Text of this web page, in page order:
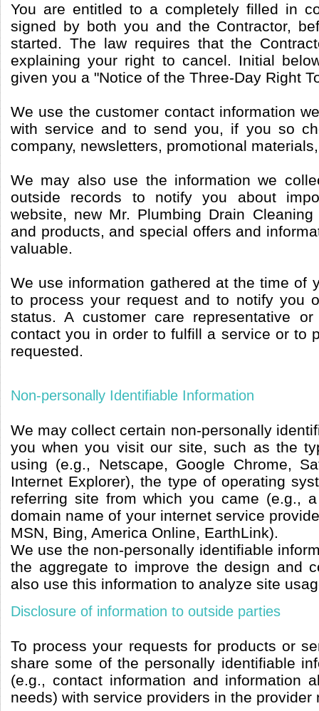
You are entitled to a completely filled in
signed by both you and the Contractor,
started. The law requires that the
explaining your right to cancel. Initial
given you a "Notice of the Three-Day Right
We use the customer contact information
with service and to send you, if you so
company, newsletters, promotional
We may also use the information we
outside records to notify you about
website, new Mr. Plumbing Drain
and products, and special offers and
valuable.
We use information gathered at the time of
to process your request and to notify you
status. A customer care representative
contact you in order to fulfill a service or to
requested.
Non-personally Identifiable Information
We may collect certain non-personally
you when you visit our site, such as the
using (e.g., Netscape, Google Chrome,
Internet Explorer), the type of operating
referring site from which you came (e.g.,
domain name of your internet service
MSN, Bing, America Online, EarthLink).
We use the non-personally identifiable
the aggregate to improve the design and
also use this information to analyze site
Disclosure of information to outside parties
To process your requests for products or
share some of the personally identifiable
(e.g., contact information and information
needs) with service providers in the provider